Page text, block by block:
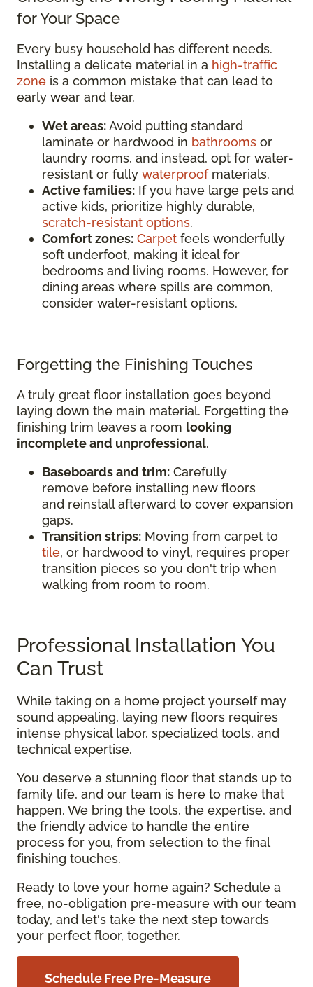
for Your Space
Every busy household has different needs.
Installing a delicate material in a high-traffic
zone is a common mistake that can lead to
early wear and tear.
Wet areas:Avoid putting standard
laminate or hardwood in bathrooms or
laundry rooms, and instead, opt for water-
resistant or fully waterproofmaterials.
Active families: If you have large pets and
active kids, prioritize highly durable,
scratch-resistant options.
Comfort zones: Carpet feels wonderfully
soft underfoot, making it ideal for
bedrooms and living rooms. However, for
dining areas where spills are common,
consider water-resistant options.
Forgetting the Finishing Touches
A truly great floor installation goes beyond
laying down the main material. Forgetting the
finishing trim leaves a room looking
incomplete and unprofessional.
Baseboards and trim: Carefully
remove before installing new floors
and reinstall afterward to cover expansion
gaps.
Transition strips: Moving from carpet to
tile, or hardwood to vinyl, requires proper
transition pieces so you don't trip when
walking from room to room.
Professional Installation You
Can Trust
While taking on a home project yourself may
sound appealing, laying new floors requires
intense physical labor, specialized tools, and
technical expertise.
You deserve a stunning floor that stands up to
family life, and our team is here to make that
happen. We bring the tools, the expertise, and
the friendly advice to handle the entire
process for you, from selection to the final
finishing touches.
Ready to love your home again? Schedule a
free, no-obligation pre-measure with our team
today, and let's take the next step towards
your perfect floor, together.
Schedule Free Pre-Measure